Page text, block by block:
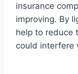
insurance
improving. By
help to reduce
could interfere